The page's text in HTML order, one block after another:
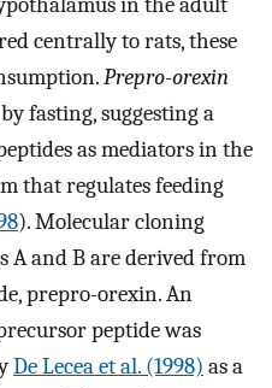
centrally to rats, these
Prepro-orexin
fasting, suggesting a
as mediators in the
that regulates feeding
). Molecular cloning
A and B are derived from
prepro-orexin. An
peptide was
De Lecea et al. (1998) as a